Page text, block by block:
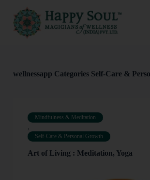
wellnessapp CategoriesSelf-Care &
Mindfulness & Meditation
,
Self-Care & Personal Growth
Art of Living : Meditation, Yoga